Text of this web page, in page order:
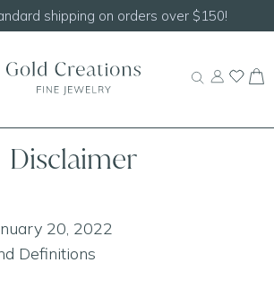
ourNEW Handcrafted Beaded
Disclaimer
20, 2022
Definitions